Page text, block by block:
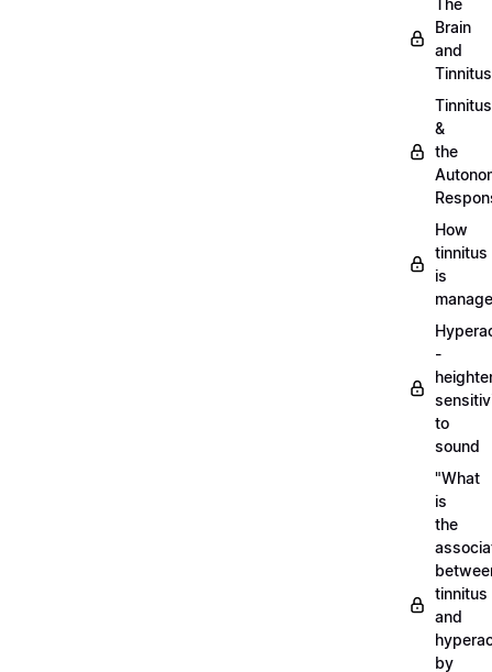
The
Brain
and
Tinnitus
Tinnitus
&
the
How
tinnitus
is
-
to
sound
"What
is
the
tinnitus
and
by